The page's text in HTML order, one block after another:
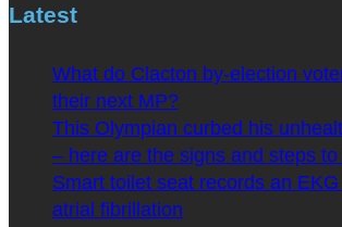
Latest
What do Clacton by-election
their next MP?
This Olympian curbed his
– here are the signs and steps
Smart toilet seat records an
atrial fibrillation